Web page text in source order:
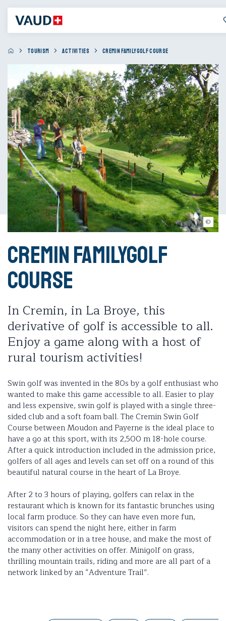
TOURISM ACTIVITIES CREMIN FAMILYGOLF COURSE
© Swin Golf Cremin
Cremin Familygolf
Course
In Cremin, in La Broye, this
derivative of golf is accessible to all.
Enjoy a game along with a host of
rural tourism activities!
Swin golf was invented in the 80s by a golf enthusiast who
wanted to make this game accessible to all. Easier to play
and less expensive, swin golf is played with a single three-
sided club and a soft foam ball. The Cremin Swin Golf
Course between Moudon and Payerne is the ideal place to
have a go at this sport, with its 2,500 m 18-hole course.
After a quick introduction included in the admission price,
golfers of all ages and levels can set off on a round of this
beautiful natural course in the heart of La Broye.
After 2 to 3 hours of playing, golfers can relax in the
restaurant which is known for its fantastic brunches using
local farm produce. So they can have even more fun,
visitors can spend the night here, either in farm
accommodation or in a tree house, and make the most of
the many other activities on offer. Minigolf on grass,
thrilling mountain trails, riding and more are all part of a
network linked by an “Adventure Trail”.